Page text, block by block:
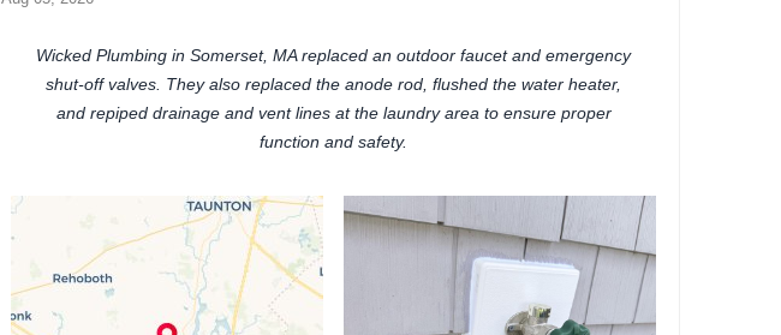
Wicked Plumbing in Somerset, MA replaced an outdoor faucet and emergency
shut-off valves. They also replaced the anode rod, flushed the water heater,
and repiped drainage and vent lines at the laundry area to ensure proper
function and safety.